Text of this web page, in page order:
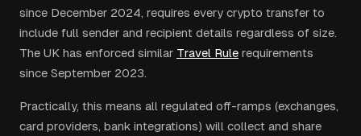
since December 2024, requires every crypto transfer to
include full sender and recipient details regardless of size.
The UK has enforced similar Travel Rule requirements
since September 2023.
Practically, this means all regulated off-ramps (exchanges,
card providers, bank integrations) will collect and share